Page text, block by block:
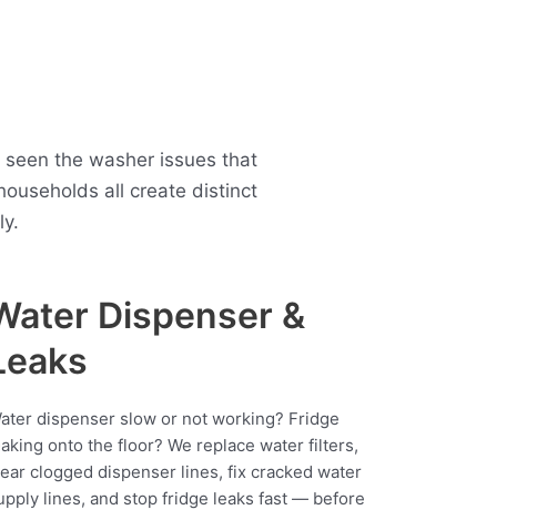
the washer issues that
all create distinct
Dispenser &
dispenser slow or not working? Fridge
onto the floor? We replace water filters,
clogged dispenser lines, fix cracked water
lines, and stop fridge leaks fast — before